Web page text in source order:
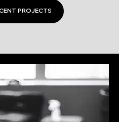
PROJECTS